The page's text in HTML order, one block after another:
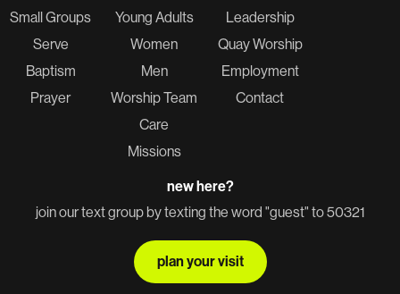
Small Groups
Serve
Baptism
Prayer
Young Adults
Women
Men
Worship Team
Care
Missions
Leadership
Quay Worship
Employment
Contact
new here?
join our text group by texting the word "guest" to 50321
plan your visit